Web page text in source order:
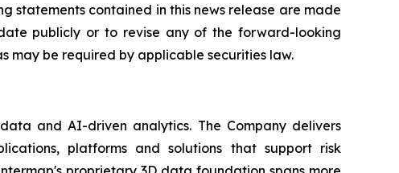
statements contained in this news release are made
publicly or to revise any of the forward-looking
may be required by applicable securities law.
and AI-driven analytics. The Company delivers
platforms and solutions that support risk